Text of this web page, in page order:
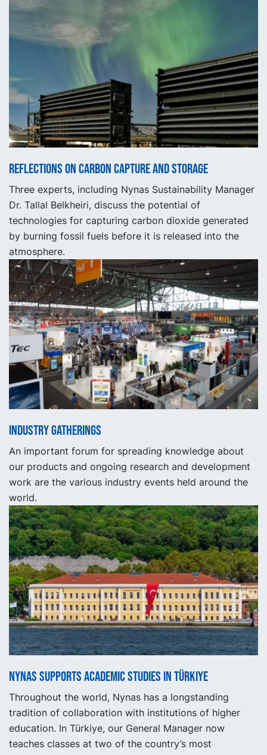
Reflections on carbon capture and storage
Three experts, including Nynas Sustainability Manager
Dr. Tallal Belkheiri, discuss the potential of
technologies for capturing carbon dioxide generated
by burning fossil fuels before it is released into the
atmosphere.
Industry gatherings
An important forum for spreading knowledge about
our products and ongoing research and development
work are the various industry events held around the
world.
Nynas supports academic studies in Türkiye
Throughout the world, Nynas has a longstanding
tradition of collaboration with institutions of higher
education. In Türkiye, our General Manager now
teaches classes at two of the country’s most